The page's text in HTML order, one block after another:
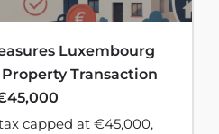
Luxembourg
Transaction
capped at €45,000,